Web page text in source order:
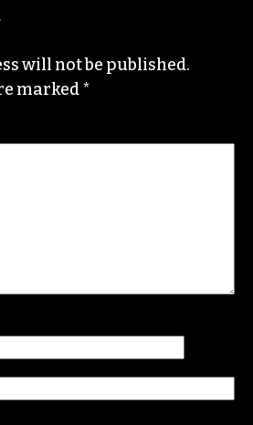
will not be published.
marked*